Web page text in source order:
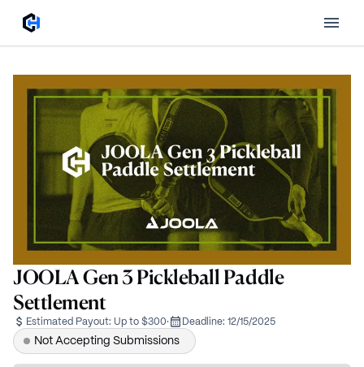
JOOLA Gen 3 Pickleball Paddle
Settlement
Estimated Payout: Up to $300· Deadline: 12/15/2025
Not Accepting Submissions